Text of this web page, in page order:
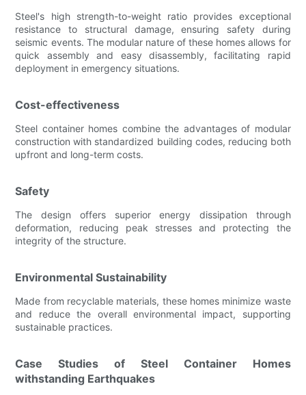
Steel's high strength-to-weight ratio provides exceptional
resistance to structural damage, ensuring safety during
seismic events. The modular nature of these homes allows for
quick assembly and easy disassembly, facilitating rapid
deployment in emergency situations.
Cost-effectiveness
Steel container homes combine the advantages of modular
construction with standardized building codes, reducing both
upfront and long-term costs.
Safety
The design offers superior energy dissipation through
deformation, reducing peak stresses and protecting the
integrity of the structure.
Environmental Sustainability
Made from recyclable materials, these homes minimize waste
and reduce the overall environmental impact, supporting
sustainable practices.
Case Studies of Steel Container Homes
withstanding Earthquakes